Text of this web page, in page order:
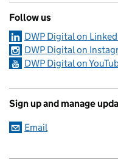
Follow us
DWP Digital on
DWP Digital on
DWP Digital on
Sign up and manage
Email